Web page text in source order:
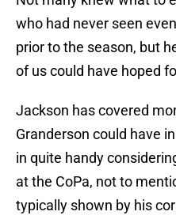
who had never seen
prior to the season, but
of us could have hoped
Jackson has covered
Granderson could have
in quite handy
at the CoPa, not to
typically shown by his